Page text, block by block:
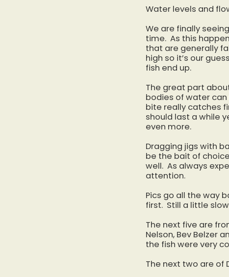
Water levels and
We are finally
time. As this
that are generally
high so it’s our
fish end up.
The great part
bodies of water
bite really catches
should last a while
even more.
Dragging jigs with
be the bait of
well. As always
attention.
Pics go all the way
first. Still a little
The next five are
Nelson, Bev Belzer
the fish were very
The next two are of